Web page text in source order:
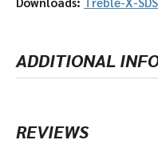
ADDITIONAL
REVIEWS